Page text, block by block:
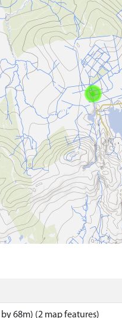
68m) (2 map features)